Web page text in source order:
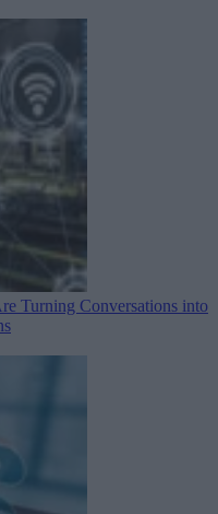
Turning Conversations into